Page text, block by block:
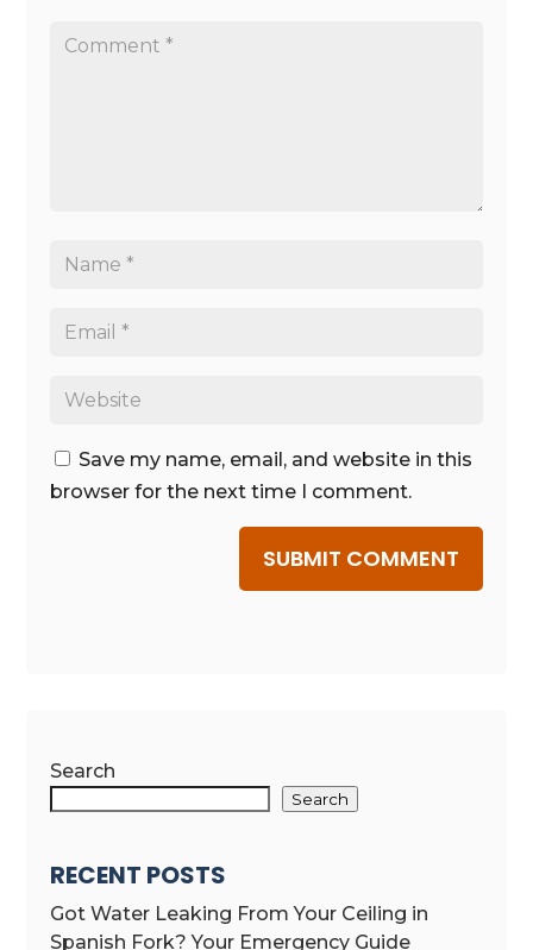
Save my name, email, and website in this
browser for the next time I comment.
SUBMIT COMMENT
Search
Search
RECENT POSTS
Got Water Leaking From Your Ceiling in
Spanish Fork? Your Emergency Guide